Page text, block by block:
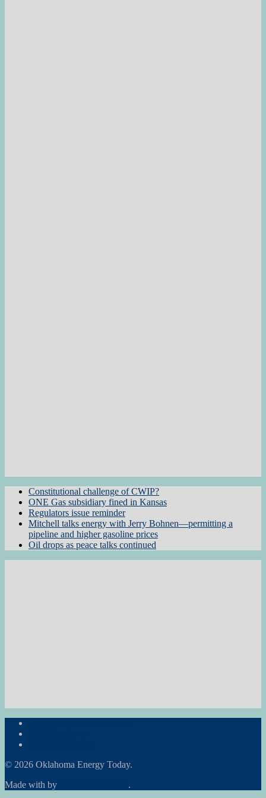
Constitutional challenge of CWIP?
ONE Gas subsidiary fined in Kansas
Regulators issue reminder
Mitchell talks energy with Jerry Bohnen—permitting a
pipeline and higher gasoline prices
Oil drops as peace talks continued
© 2026 Oklahoma Energy Today.
Made with by .